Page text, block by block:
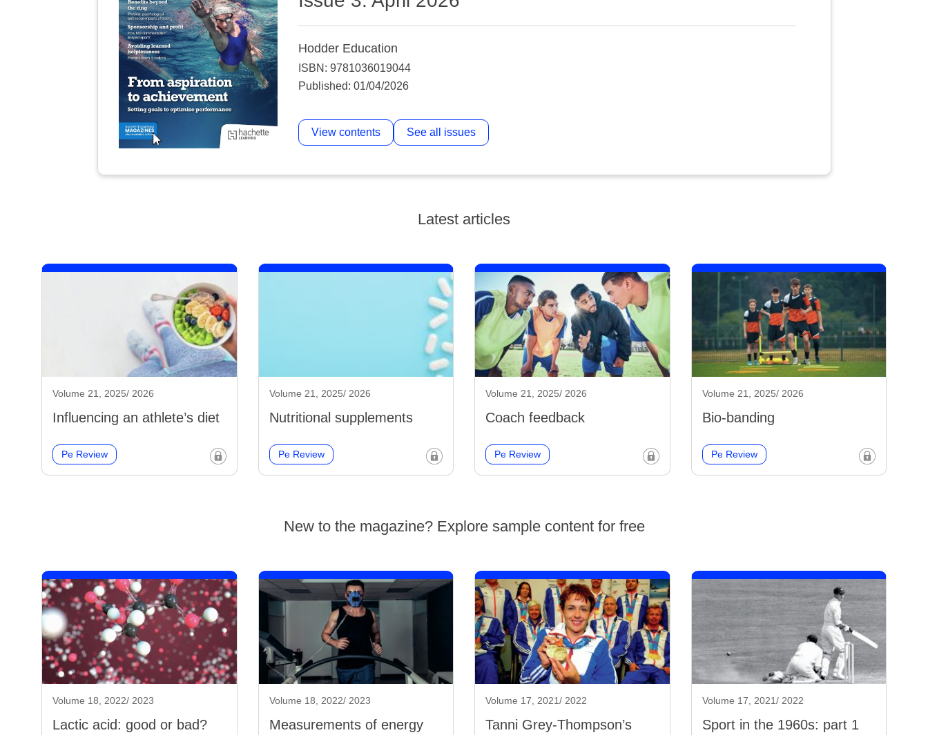
Hodder Education
ISBN: 9781036019044
Published: 01/04/2026
View contents See all issues
Latest articles
Pe Review
Influencing an athlete’s diet
Volume 21, 2025/ 2026
Pe Review
Nutritional supplements
Volume 21, 2025/ 2026
Pe Review
Coach feedback
Volume 21, 2025/ 2026
Pe Review
Bio-banding
Volume 21, 2025/ 2026
New to the magazine? Explore sample content for free
Lactic acid: good or bad?
Volume 18, 2022/ 2023
Measurements of energy
Volume 18, 2022/ 2023
Tanni Grey-Thompson’s
Volume 17, 2021/ 2022
Sport in the 1960s: part 1
Volume 17, 2021/ 2022